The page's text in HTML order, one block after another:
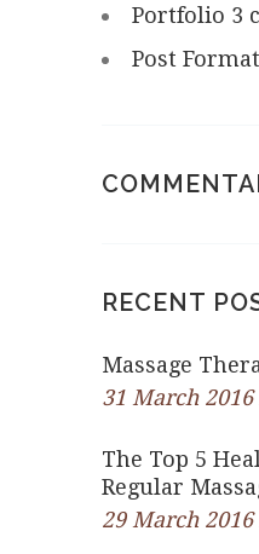
Portfolio 3
Post
RECENT
Massage
31 March 2016
The Top 5
Regular
29 March 2016